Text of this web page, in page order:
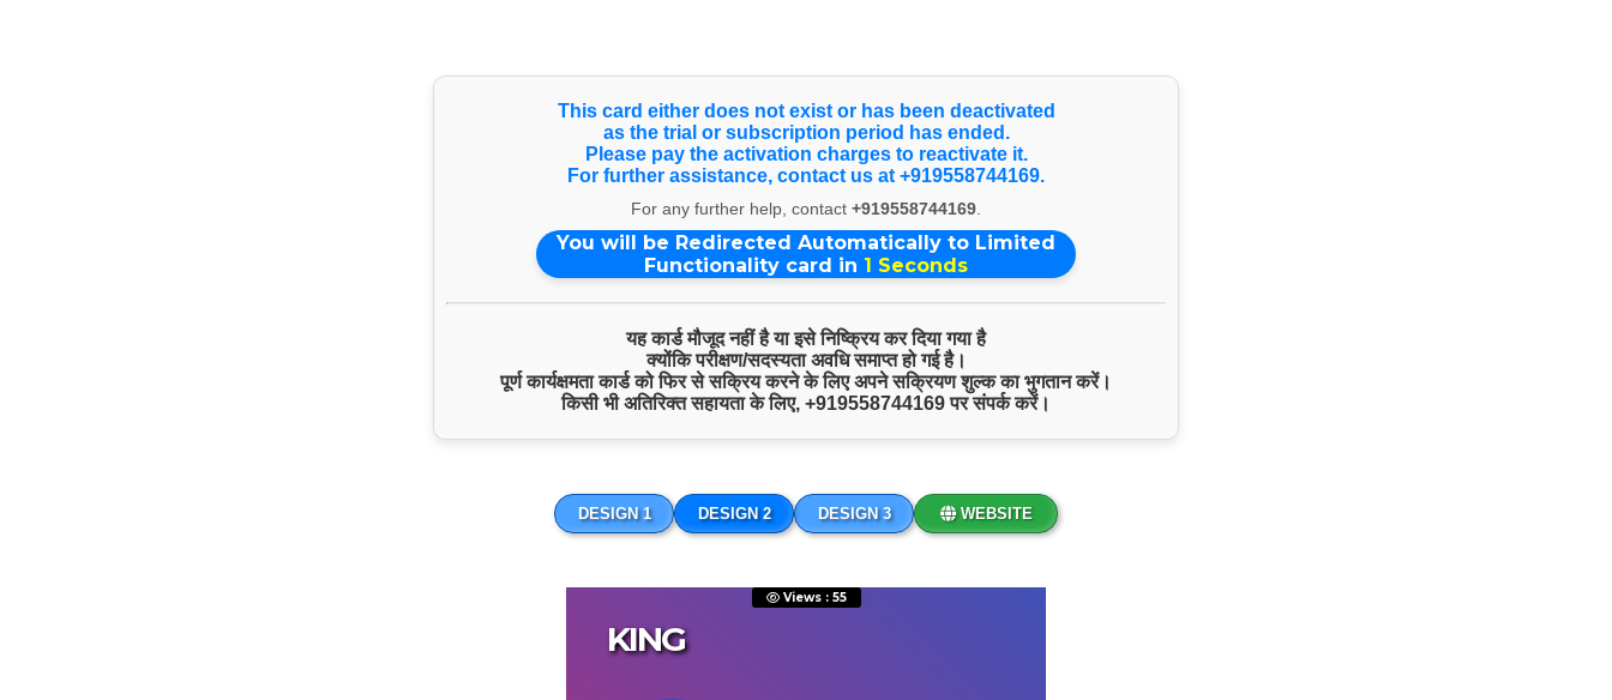
This card either does not exist or has been deactivated
as the trial or subscription period has ended.
Please pay the activation charges to reactivate it.
For further assistance, contact us at +919558744169.
For any further help, contact +919558744169
You will be Redirected Automatically to Limited
Functionality card in 1 Seconds
यह कार्ड मौजूद नहीं है या इसे निष्क्रिय कर दिया गया है
क्योंकि परीक्षण/सदस्यता अवधि समाप्त हो गई है।
पूर्ण कार्यक्षमता कार्ड को फिर से सक्रिय करने के लिए अपने सक्रियण शुल्क का भुगतान करें।
किसी भी अतिरिक्त सहायता के लिए, +919558744169पर संपर्क करें।
DESIGN 1 DESIGN 2 DESIGN 3 WEBSITE
Views : 55
KING
Products & Services